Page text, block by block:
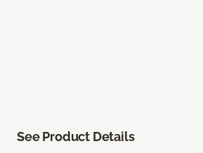
See Product Details